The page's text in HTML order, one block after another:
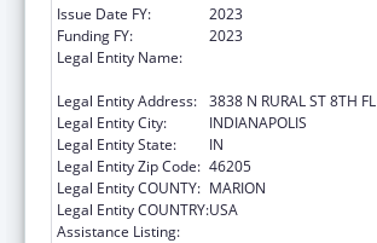
Issue Date FY:
2023
Funding FY:
2023
Legal Entity Name:
Legal Entity Address: 3838 N RURAL ST 8TH FL
Legal Entity City:
INDIANAPOLIS
Legal Entity State:
IN
Legal Entity Zip Code: 46205
Legal Entity COUNTY: MARION
Legal Entity COUNTRY:USA
Assistance Listing: